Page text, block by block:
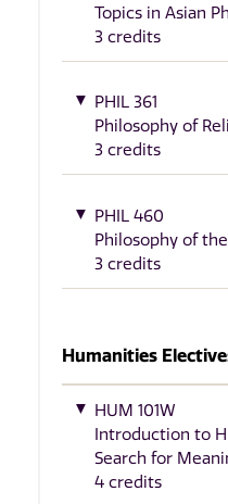
Topics in Asian
3 credits
PHIL 361
Philosophy of
3 credits
PHIL 460
Philosophy of
3 credits
Humanities
HUM 101W
Introduction to
Search for
4 credits